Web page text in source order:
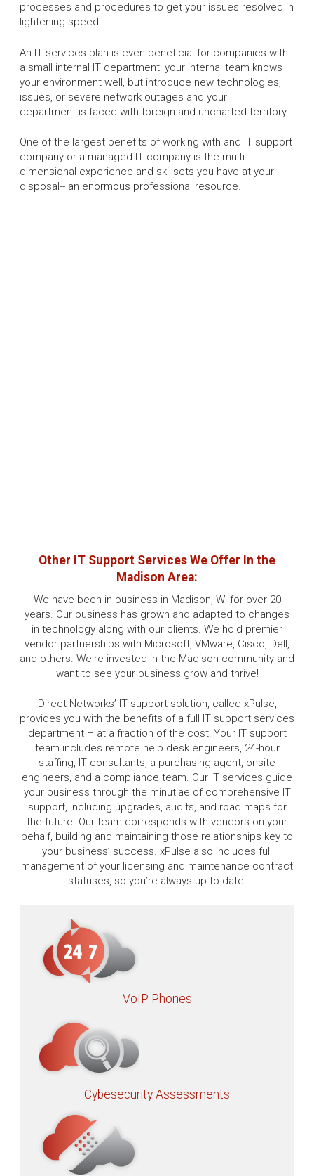
processes and procedures to get your issues resolved in
lightening speed.
An IT services plan is even beneficial for companies with
a small internal IT department: your internal team knows
your environment well, but introduce new technologies,
issues, or severe network outages and your IT
department is faced with foreign and uncharted territory.
One of the largest benefits of working with and IT support
company or a managed IT company is the multi-
dimensional experience and skillsets you have at your
disposal-- an enormous professional resource.
Other IT Support Services We Offer In the
Madison Area:
We have been in business in Madison, WI for over 20
years. Our business has grown and adapted to changes
in technology along with our clients. We hold premier
vendor partnerships with Microsoft, VMware, Cisco, Dell,
and others. We're invested in the Madison community and
want to see your business grow and thrive!
Direct Networks’ IT support solution, called xPulse,
provides you with the benefits of a full IT support services
department – at a fraction of the cost! Your IT support
team includes remote help desk engineers, 24-hour
staffing, IT consultants, a purchasing agent, onsite
engineers, and a compliance team. Our IT services guide
your business through the minutiae of comprehensive IT
support, including upgrades, audits, and road maps for
the future. Our team corresponds with vendors on your
behalf, building and maintaining those relationships key to
your business’ success. xPulse also includes full
management of your licensing and maintenance contract
statuses, so you’re always up-to-date.
VoIP Phones
Cybesecurity Assessments